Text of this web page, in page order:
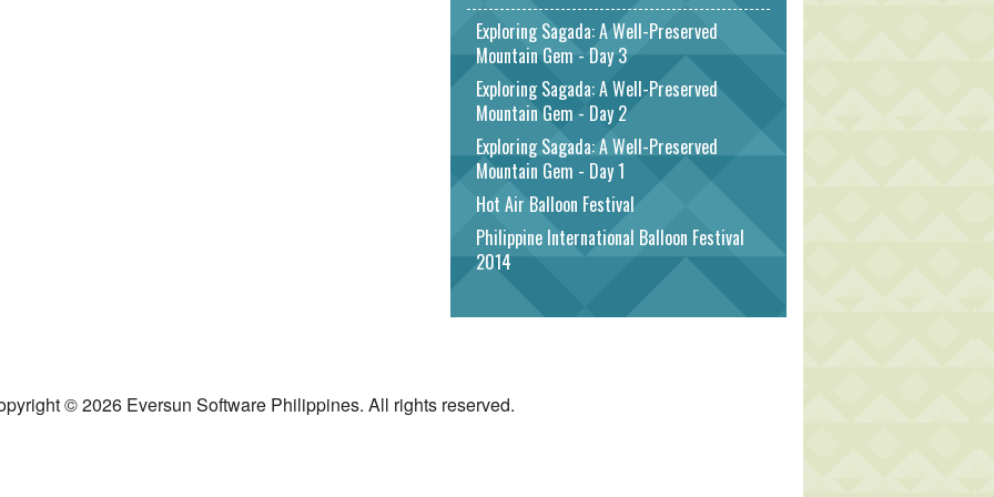
Exploring Sagada: A Well-Preserved
Mountain Gem - Day 3
Exploring Sagada: A Well-Preserved
Mountain Gem - Day 2
Exploring Sagada: A Well-Preserved
Mountain Gem - Day 1
Hot Air Balloon Festival
Philippine International Balloon Festival
2014
© 2026 Eversun Software Philippines. All rights reserved.